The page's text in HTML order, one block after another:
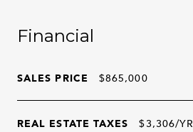
Financial
SALES PRICE $865,000
REAL ESTATE TAXES $3,306/YR